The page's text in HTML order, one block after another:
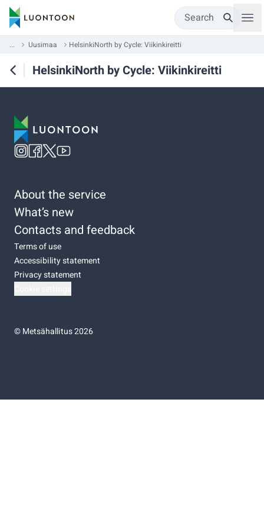
Search
... Uusimaa HelsinkiNorth by Cycle: Viikinkireitti
HelsinkiNorth by Cycle: Viikinkireitti
About the service
What’s new
Contacts and feedback
Terms of use
Accessibility statement
Privacy statement
©Metsähallitus 2026